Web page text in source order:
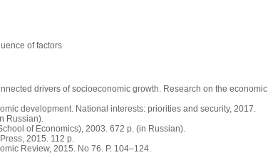
of factors
drivers of socioeconomic growth. Research on the economic
development. National interests: priorities and security, 2017.
Russian).
of Economics), 2003. 672 p. (in Russian).
2015. 112 p.
Review, 2015. No 76. P. 104–124.